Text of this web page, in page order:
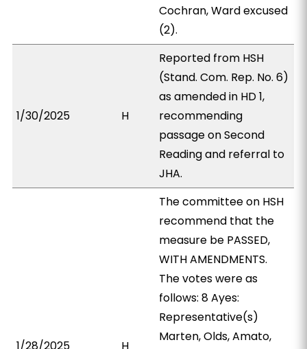
Cochran, Ward excused
(2).
1/30/2025 H
Reported from HSH
(Stand. Com. Rep. No. 6)
as amended in HD 1,
recommending
passage on Second
Reading and referral to
JHA.
The committee on HSH
recommend that the
measure be PASSED,
WITH AMENDMENTS.
The votes were as
follows: 8 Ayes:
Representative(s)
Marten, Olds, Amato,